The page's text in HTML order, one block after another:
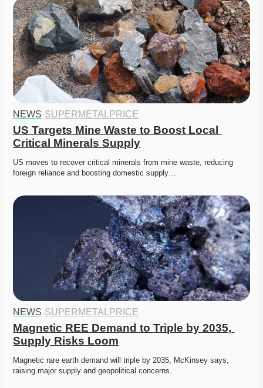
NEWS·SUPERMETALPRICE
US Targets Mine Waste to Boost Local
Critical Minerals Supply
US moves to recover critical minerals from mine waste, reducing
foreign reliance and boosting domestic supply…
NEWS·SUPERMETALPRICE
Magnetic REE Demand to Triple by 2035,
Supply Risks Loom
Magnetic rare earth demand will triple by 2035, McKinsey says,
raising major supply and geopolitical concerns.